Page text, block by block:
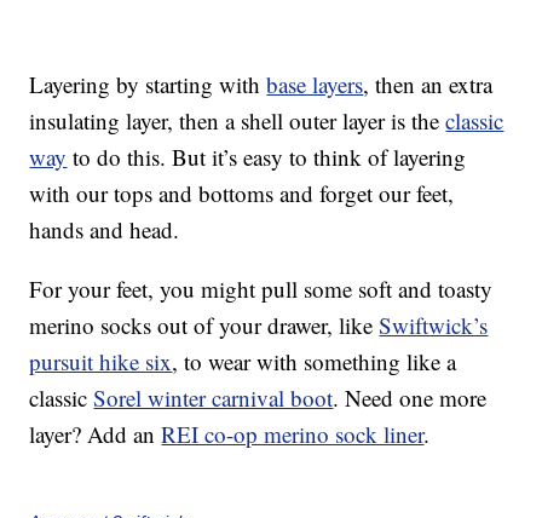
Layering by starting withbase layers, then an extra
insulating layer, then a shell outer layer is theclassic
way to do this. But it’s easy to think of layering
with our tops and bottoms and forget our feet,
hands and head.
For your feet, you might pull some soft and toasty
merino socks out of your drawer, likeSwiftwick’s
pursuit hike six, to wear with something like a
classicSorel winter carnival boot. Need one more
layer? Add anREI co-op merino sock liner.